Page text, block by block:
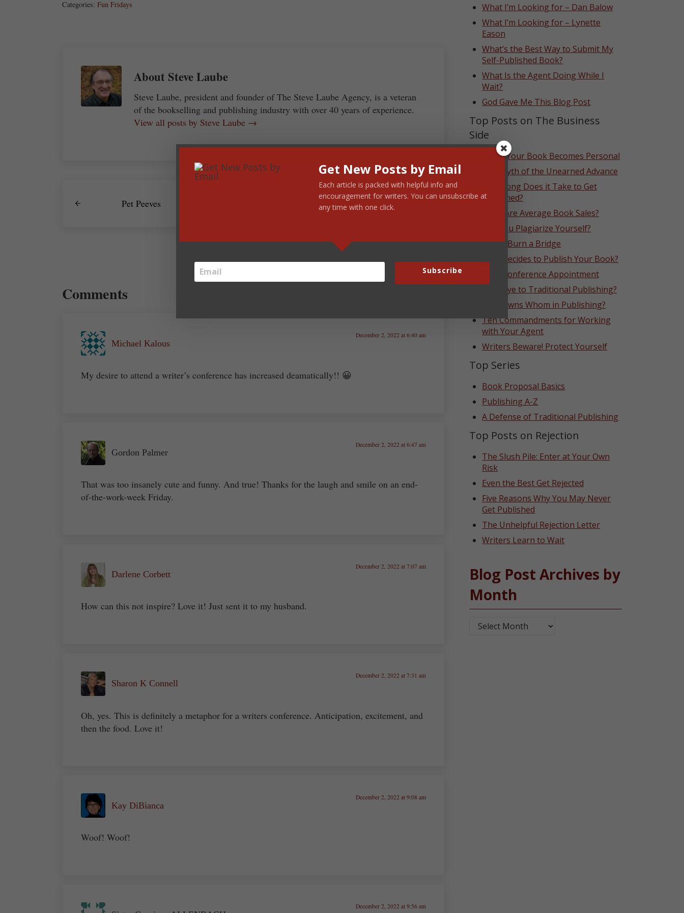
Categories: Fun Fridays
About Steve Laube
Steve Laube, president and founder of The Steve Laube Agency, is a veteran
of the bookselling and publishing industry with over 40 years of experience.
View all posts by Steve Laube →
Pet Peeves
Three Myths About an Agent’s
Acceptance
Reader Interactions
Comments
Michael Kalous
December 2, 2022 at 6:40 am
My desire to attend a writer’s conference has increased deamatically!! 😀
Gordon Palmer
December 2, 2022 at 6:47 am
That was too insanely cute and funny. And true! Thanks for the laugh and smile on an end-
of-the-work-week Friday.
Darlene Corbett
December 2, 2022 at 7:07 am
How can this not inspire? Love it! Just sent it to my husband.
Sharon K Connell
December 2, 2022 at 7:31 am
Oh, yes. This is definitely a metaphor for a writers conference. Anticipation, excitement, and
then the food. Love it!
Kay DiBianca
December 2, 2022 at 9:08 am
Woof! Woof!
December 2, 2022 at 9:56 am
What I’m Looking for – Dan Balow
What I’m Looking for – Lynette
Eason
What’s the Best Way to Submit My
Self-Published Book?
What Is the Agent Doing While I
Wait?
God Gave Me This Blog Post
Top Posts on The Business
Side
When Your Book Becomes Personal
The Myth of the Unearned Advance
How Long Does it Take to Get
Published?
What Are Average Book Sales?
Can You Plagiarize Yourself?
Never Burn a Bridge
Who Decides to Publish Your Book?
That Conference Appointment
Goodbye to Traditional Publishing?
Who Owns Whom in Publishing?
Ten Commandments for Working
with Your Agent
Writers Beware! Protect Yourself
Top Series
Book Proposal Basics
Publishing A-Z
A Defense of Traditional Publishing
Top Posts on Rejection
The Slush Pile: Enter at Your Own
Risk
Even the Best Get Rejected
Five Reasons Why You May Never
Get Published
The Unhelpful Rejection Letter
Writers Learn to Wait
Blog Post Archives by
Month
Blog Post Archives by Month
Get New Posts by Email
Each article is packed with helpful info and
encouragement for writers. You can unsubscribe at
any time with one click.
Subscribe